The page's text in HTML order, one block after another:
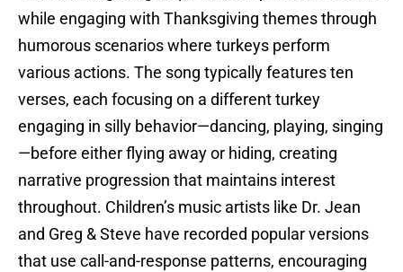
while engaging with Thanksgiving themes through
humorous scenarios where turkeys perform
various actions. The song typically features ten
verses, each focusing on a different turkey
engaging in silly behavior—dancing, playing, singing
—before either flying away or hiding, creating
narrative progression that maintains interest
throughout. Children’s music artists like Dr. Jean
and Greg & Steve have recorded popular versions
that use call-and-response patterns, encouraging